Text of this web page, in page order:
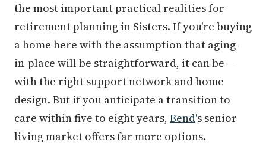
the most important practical realities for
retirement planning in Sisters. If you're buying
a home here with the assumption that aging-
in-place will be straightforward, it can be —
with the right support network and home
design. But if you anticipate a transition to
care within five to eight years, Bend's senior
living market offers far more options.